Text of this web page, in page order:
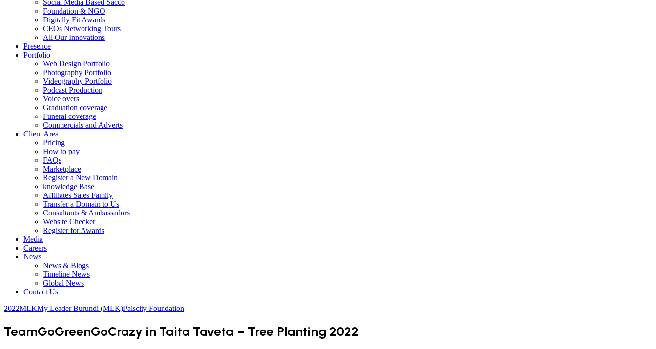
Social Media Based Sacco
Foundation & NGO
Digitally Fit Awards
CEOs Networking Tours
All Our Innovations
Presence
Portfolio
Web Design Portfolio
Photography Portfolio
Videography Portfolio
Podcast Production
Voice overs
Graduation coverage
Funeral coverage
Commercials and Adverts
Client Area
Pricing
How to pay
FAQs
Marketplace
Register a New Domain
knowledge Base
Affiliates Sales Family
Transfer a Domain to Us
Consultants & Ambassadors
Website Checker
Register for Awards
Media
Careers
News
News & Blogs
Timeline News
Global News
Contact Us
2022MLKMy Leader Burundi (MLK)Palscity Foundation
TeamGoGreenGoCrazy in Taita Taveta – Tree Planting 2022